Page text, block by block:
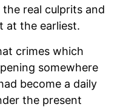
real culprits and
at the earliest.
crimes which
somewhere
become a daily
the present